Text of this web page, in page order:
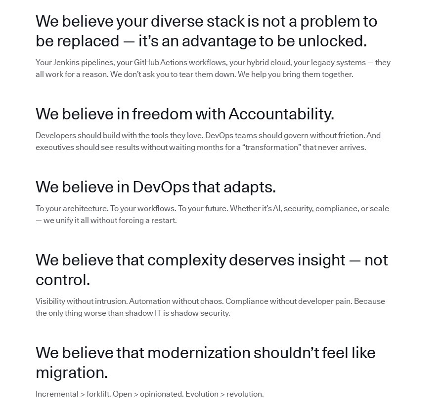
We believe your diverse stack is not a problem to
be replaced — it’s an advantage to be unlocked.
Your Jenkins pipelines, your GitHub Actions workflows, your hybrid cloud, your legacy systems — they
all work for a reason. We don’t ask you to tear them down. We help you bring them together.
We believe in freedom with Accountability.
Developers should build with the tools they love. DevOps teams should govern without friction. And
executives should see results without waiting months for a “transformation” that never arrives.
We believe in DevOps that adapts.
To your architecture. To your workflows. To your future. Whether it’s AI, security, compliance, or scale
— we unify it all without forcing a restart.
We believe that complexity deserves insight — not
control.
Visibility without intrusion. Automation without chaos. Compliance without developer pain. Because
the only thing worse than shadow IT is shadow security.
We believe that modernization shouldn’t feel like
migration.
Incremental > forklift. Open > opinionated. Evolution > revolution.